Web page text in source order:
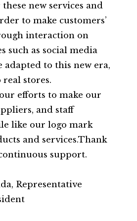
new services and
to make customers’
interaction on
such as social media
adapted to this new era,
stores.
efforts to make our
and staff
like our logo mark
and services.Thank
support.
Representative